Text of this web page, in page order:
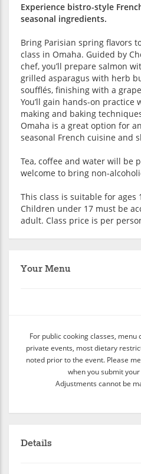
Experience bistro-style
seasonal ingredients.
Bring Parisian spring flavors
class in Omaha. Guided by
chef, you’ll prepare salmon
grilled asparagus with herb
soufflés, finishing with a
You’ll gain hands-on practice
making and baking
Omaha is a great option for
seasonal French cuisine and
Tea, coffee and water will be
welcome to bring non-
This class is suitable for
Children under 17 must be
adult. Class price is per
Your Menu
For public cooking classes, menu
private events, most dietary
noted prior to the event. Please
when you submit
Adjustments cannot be
Details